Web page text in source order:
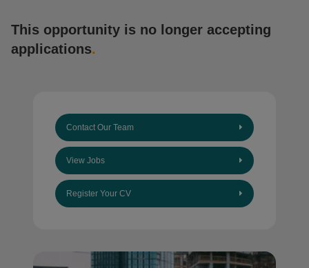
This opportunity is no longer accepting
applications.
Contact Our Team
View Jobs
Register Your CV